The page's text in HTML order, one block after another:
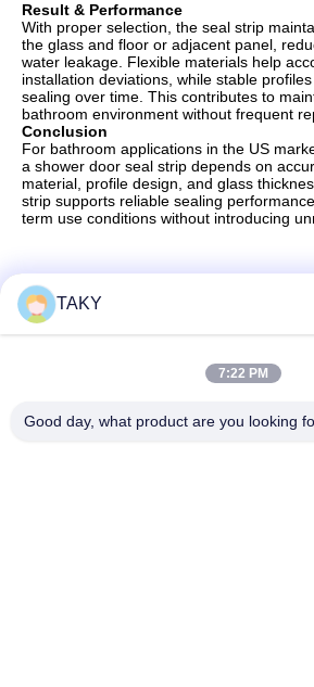
Result & Performance
With proper selection, the seal strip
the glass and floor or adjacent panel,
water leakage. Flexible materials help
installation deviations, while stable
sealing over time. This contributes to
bathroom environment without frequent
Conclusion
For bathroom applications in the US
a shower door seal strip depends on
material, profile design, and glass
strip supports reliable sealing
term use conditions without introducing
Address
TAKY
7:22 PM
Good day, what product are you looking